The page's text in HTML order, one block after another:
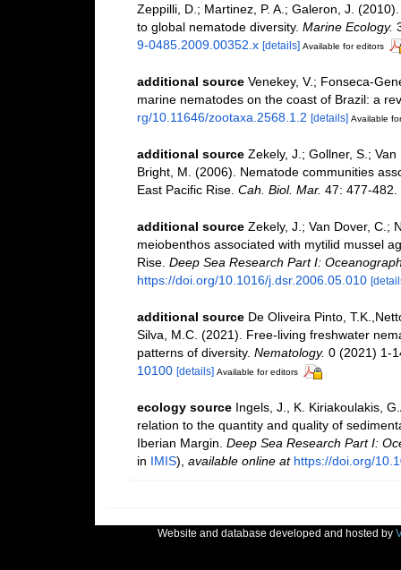
Zeppilli, D.; Martinez, P. A.; Galeron, J.
to global nematode diversity. Marine Ecology.
9-0485.2009.00352.x [details] Available for editors
additional source Venekey, V.; Fonseca-
marine nematodes on the coast of Brazil: a
rg/10.11646/zootaxa.2568.1.2 [details] Available
additional source Zekely, J.; Gollner, S.;
Bright, M. (2006). Nematode communities
East Pacific Rise. Cah. Biol. Mar. 47: 477-482.
additional source Zekely, J.; Van Dover, C.;
meiobenthos associated with mytilid mussel
Rise. Deep Sea Research Part I:
https://doi.org/10.1016/j.dsr.2006.05.010
additional source De Oliveira Pinto,
Silva, M.C. (2021). Free-living freshwater
patterns of diversity. Nematology. 0 (2021) 1-
10100 [details] Available for editors
ecology source Ingels, J., K. Kiriakoulakis,
relation to the quantity and quality of
Iberian Margin. Deep Sea Research Part I:
in IMIS), available online at https://doi.org/
Website and database developed and hosted by